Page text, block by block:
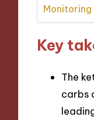
Key
The
carbs